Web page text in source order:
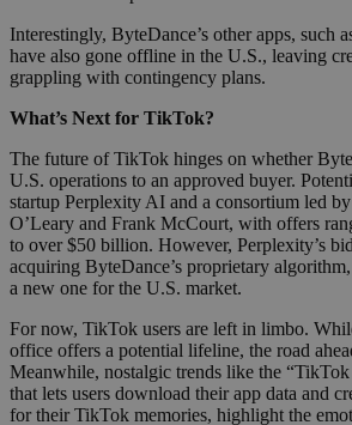
Interestingly, ByteDance’s other apps, such
have also gone offline in the U.S., leaving
grappling with contingency plans.
What’s Next for TikTok?
The future of TikTok hinges on whether
U.S. operations to an approved buyer.
startup Perplexity AI and a consortium led
O’Leary and Frank McCourt, with offers
to over $50 billion. However, Perplexity’s
acquiring ByteDance’s proprietary
a new one for the U.S. market.
For now, TikTok users are left in limbo.
office offers a potential lifeline, the road
Meanwhile, nostalgic trends like the
that lets users download their app data and
for their TikTok memories, highlight the